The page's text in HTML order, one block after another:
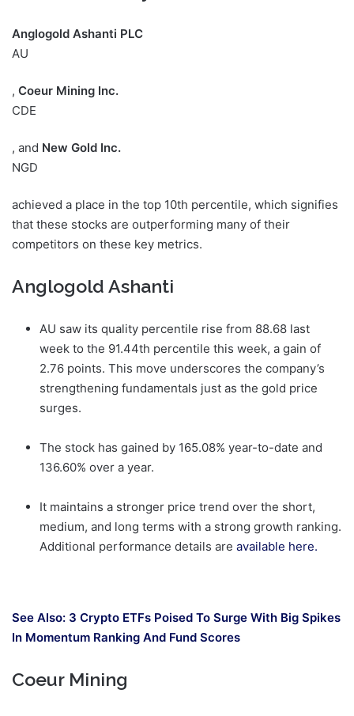
Anglogold Ashanti PLC
AU
, Coeur Mining Inc.
CDE
, and New Gold Inc.
NGD
achieved a place in the top 10th percentile, which signifies
that these stocks are outperforming many of their
competitors on these key metrics.
Anglogold Ashanti
AU saw its quality percentile rise from 88.68 last
week to the 91.44th percentile this week, a gain of
2.76 points. This move underscores the company’s
strengthening fundamentals just as the gold price
surges.
The stock has gained by 165.08% year-to-date and
136.60% over a year.
It maintains a stronger price trend over the short,
medium, and long terms with a strong growth ranking.
Additional performance details are available here.
See Also: 3 Crypto ETFs Poised To Surge With Big Spikes
In Momentum Ranking And Fund Scores
Coeur Mining